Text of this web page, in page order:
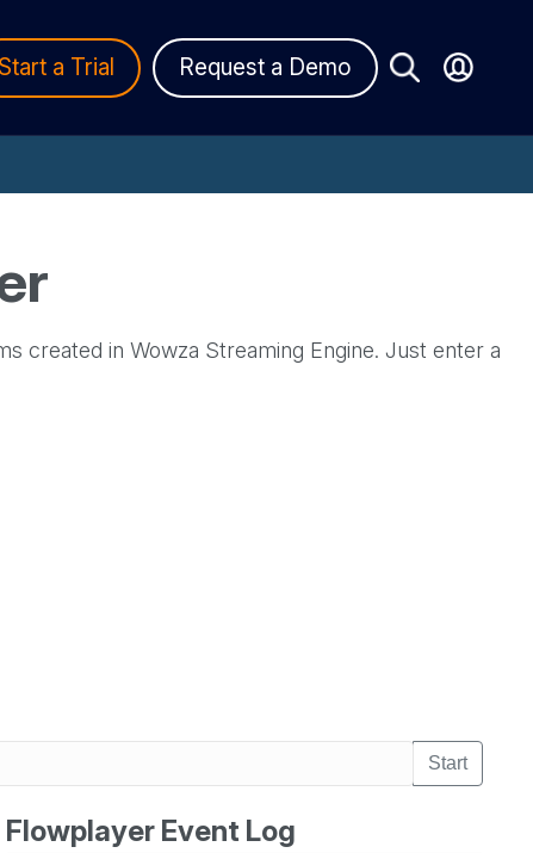
Start a Trial Request a Demo
created in Wowza Streaming Engine. Just enter a
Start
Flowplayer Event Log